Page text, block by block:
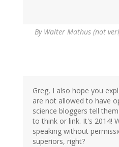
By Walter Mathus (not
Greg, I also hope you
are not allowed to have
science bloggers tell
to think or link. It's 2014!
speaking without
superiors, right?